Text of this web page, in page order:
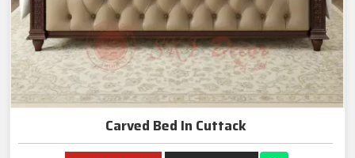
Carved Bed In Cuttack